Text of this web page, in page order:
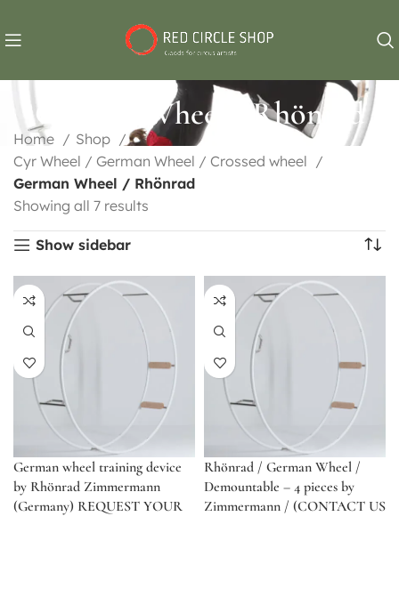
German Wheel / Rhönrad
Home
Shop
Cyr Wheel / German Wheel / Crossed wheel
German Wheel / Rhönrad
Showing all 7 results
Show sidebar
German wheel training device
by Rhönrad Zimmermann
(Germany) REQUEST YOUR
Rhönrad / German Wheel /
Demountable – 4 pieces by
Zimmermann / (CONTACT US